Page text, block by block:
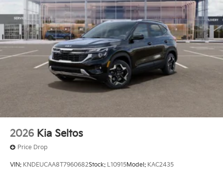
2026 Kia Seltos
Price Drop
VIN: KNDEUCAA8T7960682Stock: L10915Model: KAC2435